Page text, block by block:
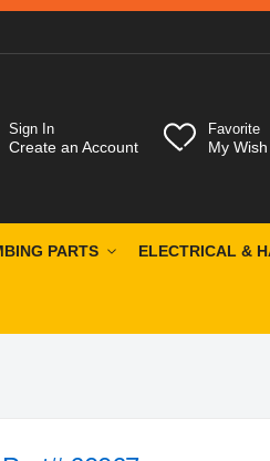
Sign In
Create an Account
Favorite
My
PARTS ELECTRICAL &